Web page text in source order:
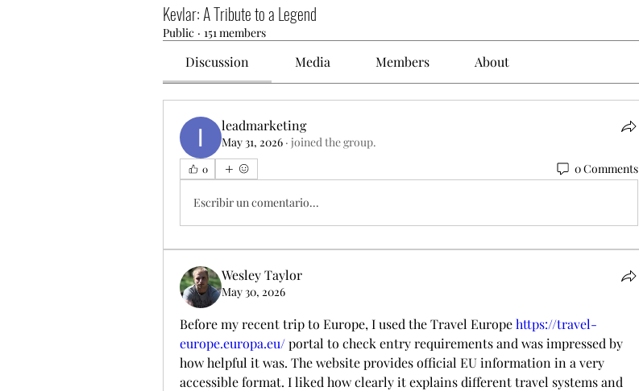
Kevlar: A Tribute to a Legend
Public · 151 members
Discussion Media Members About
leadmarketing
May 31, 2026 · joined the group.
0 0 Comments
Escribir un comentario...
Wesley Taylor
May 30, 2026
Before my recent trip to Europe, I used the Travel Europe https://travel-
europe.europa.eu/ portal to check entry requirements and was impressed by
how helpful it was. The website provides official EU information in a very
accessible format. I liked how clearly it explains different travel systems and